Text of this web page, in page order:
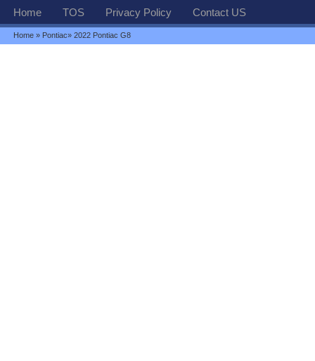
Home TOS Privacy Policy Contact US
Home » Pontiac» 2022 Pontiac G8